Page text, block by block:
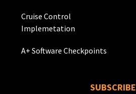
Cruise Control
Implemetation
A+ Software Checkpoints
SUBSCRIBE